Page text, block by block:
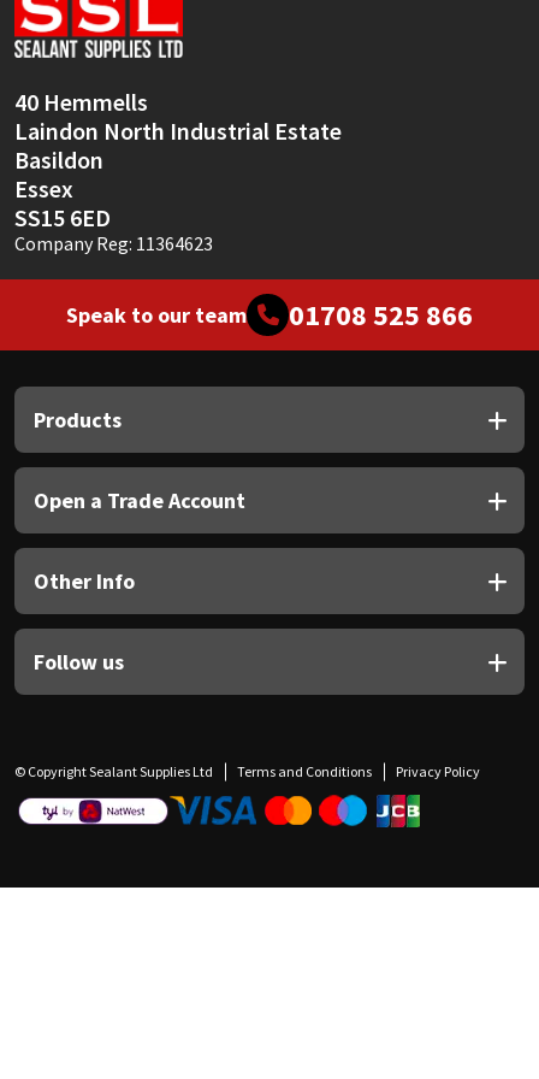
40 Hemmells
Laindon North Industrial Estate
Basildon
Essex
SS15 6ED
Company Reg: 11364623
Speak to our team 01708 525 866
Products
Open a Trade Account
Other Info
Follow us
© Copyright Sealant Supplies Ltd Terms and Conditions Privacy Policy
Sika
Thompsons